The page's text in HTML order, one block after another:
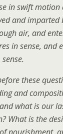
in swift
and imparted
air, and
in sense, and
these
and
what is our
What is the